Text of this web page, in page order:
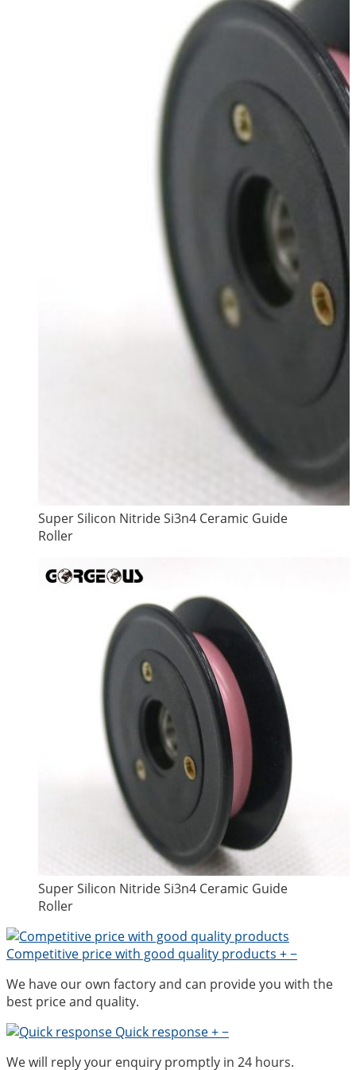
Super Silicon Nitride Si3n4 Ceramic Guide
Roller
Super Silicon Nitride Si3n4 Ceramic Guide
Roller
Competitive price with good quality products +−
We have our own factory and can provide you with the
best price and quality.
Quick response+−
We will reply your enquiry promptly in 24 hours.